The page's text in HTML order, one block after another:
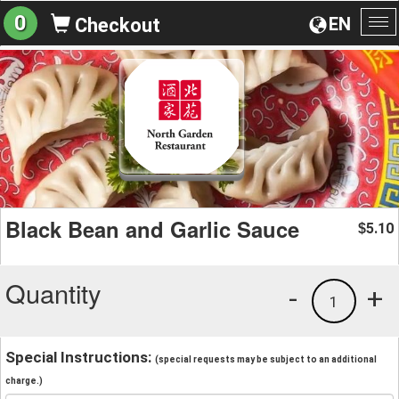
EN
0 Checkout
Black Bean and Garlic Sauce $5.10
Quantity +
1
-
Special Instructions: (special requests may be subject to an additional
charge.)